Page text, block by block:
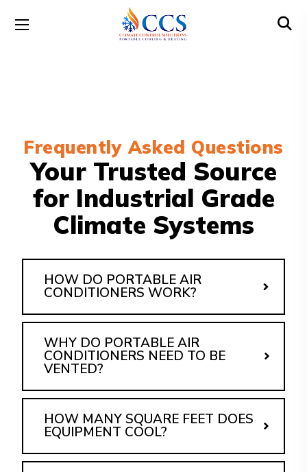
Frequently Asked Questions
Your Trusted Source
for Industrial Grade
Climate Systems
HOW DO PORTABLE AIR
CONDITIONERS WORK?
WHY DO PORTABLE AIR
CONDITIONERS NEED TO BE
VENTED?
HOW MANY SQUARE FEET DOES
EQUIPMENT COOL?